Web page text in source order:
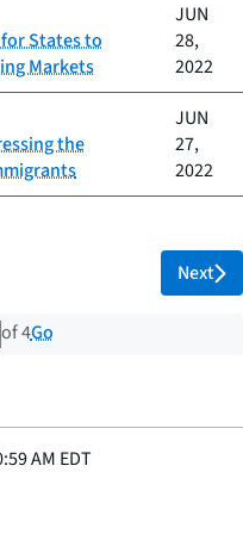
States to
Markets
JUN
28,
2022
the
JUN
27,
2022
of 4 total pages
of 4Go
Next
AM EDT